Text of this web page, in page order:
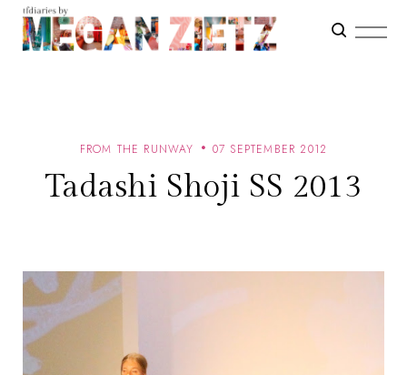
FROM THE RUNWAY 07 SEPTEMBER 2012
Tadashi Shoji SS 2013